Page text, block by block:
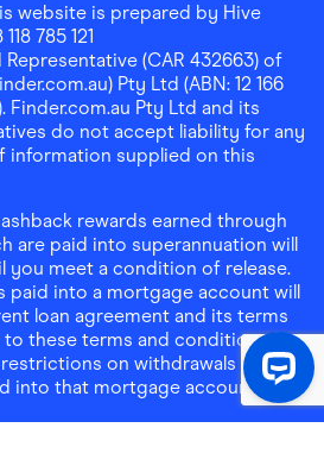
website is prepared by Hive
785 121
(CAR 432663) of
Pty Ltd (ABN: 12 166
Finder.com.au Pty Ltd and its
do not accept liability for any
information supplied on this
rewards earned through
are paid into superannuation will
you meet a condition of release.
paid into a mortgage account will
loan agreement and its terms
these terms and conditions for
on withdrawals of
into that mortgage account.